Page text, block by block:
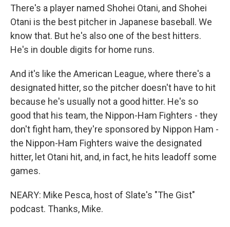
There's a player named Shohei Otani, and Shohei
Otani is the best pitcher in Japanese baseball. We
know that. But he's also one of the best hitters.
He's in double digits for home runs.
And it's like the American League, where there's a
designated hitter, so the pitcher doesn't have to hit
because he's usually not a good hitter. He's so
good that his team, the Nippon-Ham Fighters - they
don't fight ham, they're sponsored by Nippon Ham -
the Nippon-Ham Fighters waive the designated
hitter, let Otani hit, and, in fact, he hits leadoff some
games.
NEARY: Mike Pesca, host of Slate's "The Gist"
podcast. Thanks, Mike.